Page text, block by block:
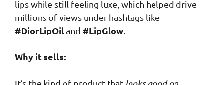
lips while still feeling luxe, which helped drive
millions of views under hashtags like
#DiorLipOiland #LipGlow
Why it sells:
It’s the kind of product that